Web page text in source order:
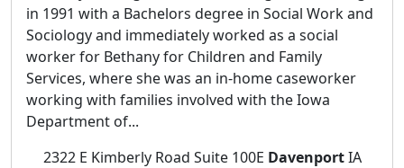
in 1991 with a Bachelors degree in Social Work and
Sociology and immediately worked as a social
worker for Bethany for Children and Family
Services, where she was an in-home caseworker
working with families involved with the Iowa
Department of...
2322 E Kimberly Road Suite 100E DavenportIA